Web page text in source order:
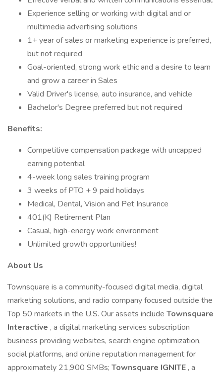
Experience selling or working with digital and or
multimedia advertising solutions
1+ year of sales or marketing experience is preferred,
but not required
Goal-oriented, strong work ethic and a desire to learn
and grow a career in Sales
Valid Driver's license, auto insurance, and vehicle
Bachelor's Degree preferred but not required
Benefits:
Competitive compensation package with uncapped
earning potential
4-week long sales training program
3 weeks of PTO + 9 paid holidays
Medical, Dental, Vision and Pet Insurance
401(K) Retirement Plan
Casual, high-energy work environment
Unlimited growth opportunities!
About Us
Townsquare is a community-focused digital media, digital
marketing solutions, and radio company focused outside the
Top 50 markets in the U.S. Our assets include Townsquare
Interactive , a digital marketing services subscription
business providing websites, search engine optimization,
social platforms, and online reputation management for
approximately 21,900 SMBs; Townsquare IGNITE , a